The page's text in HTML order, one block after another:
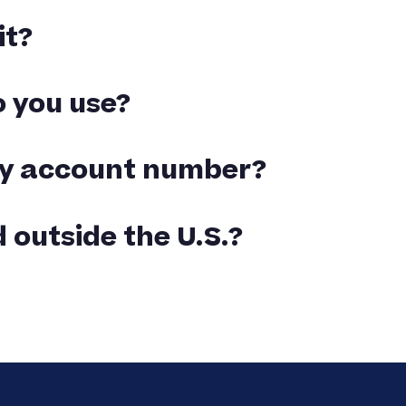
use?
account number?
the U.S.?
upon delivery at your requested destination.
other states. Any required taxes will be